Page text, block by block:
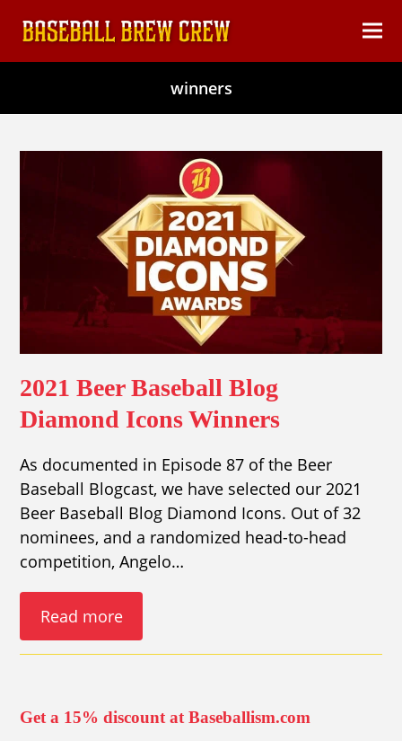
content
winners
2021 Beer Baseball Blog
Diamond Icons Winners
As documented in Episode 87 of the Beer
Baseball Blogcast, we have selected our 2021
Beer Baseball Blog Diamond Icons. Out of 32
nominees, and a randomized head-to-head
competition, Angelo…
Read more
Get a 15% discount at Baseballism.com